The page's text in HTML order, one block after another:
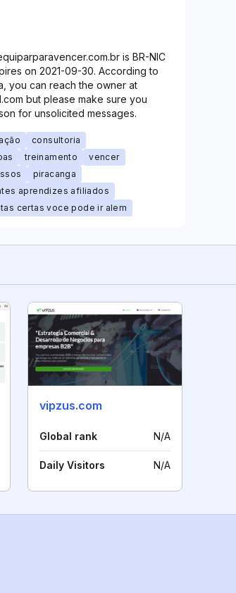
is BR-NIC
on 2021-09-30. According to
you can reach the owner at
but please make sure you
for unsolicited messages.
consultoria
treinamento
vencer
piracanga
aprendizes afiliados
certas voce pode ir alem
vipzus.com
Global rank N/A
Daily Visitors N/A